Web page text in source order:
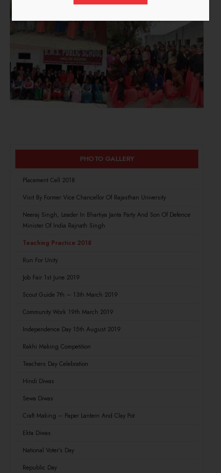
PHOTO GALLERY
Placement Cell 2018
Visit By Former Vice Chancellor Of Rajasthan University
Neeraj Singh, Leader In Bhartiya Janta Party And Son Of Defence
Minister Of India Rajnath Singh
Teaching Practice 2018
Run For Unity
Job Fair 1st June 2019
Scout Guide 7th – 13th March 2019
Community Work 19th March 2019
Independence Day 15th August 2019
Rakhi Making Competition
Teachers Day Celebration
Hindi Diwas
Sewa Diwas
Craft Making – Paper Lantern And Clay Pot
Ekta Diwas
National Voter’s Day
Republic Day